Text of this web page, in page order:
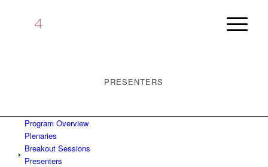
PRESENTERS
Program Overview
Plenaries
Breakout Sessions
Presenters